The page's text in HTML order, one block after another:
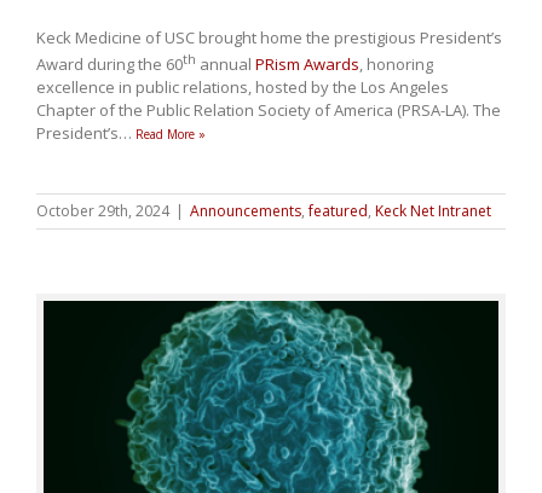
Keck Medicine of USC brought home the prestigious President’s
Award during the 60th annual PRism Awards, honoring
excellence in public relations, hosted by the Los Angeles
Chapter of the Public Relation Society of America (PRSA-LA). The
President’s… Read More »
October 29th, 2024 | Announcements,featured, Keck Net Intranet